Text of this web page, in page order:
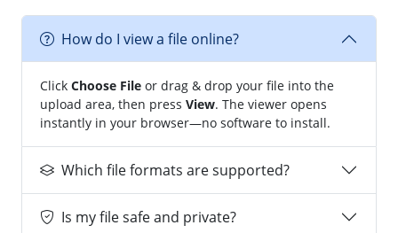
How do I view a file online?
Click Choose File or drag & drop your file into the
upload area, then press View. The viewer opens
instantly in your browser—no software to install.
Which file formats are supported?
Is my file safe and private?